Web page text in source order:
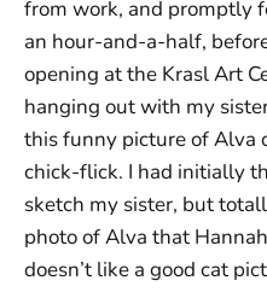
from work, and promptly
an hour-and-a-half,
opening at the Krasl Art
hanging out with my
this funny picture of Alva
chick-flick. I had initially
sketch my sister, but
photo of Alva that
doesn’t like a good cat